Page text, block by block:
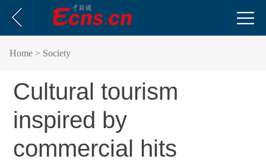
Home > Society
Cultural tourism
inspired by
commercial hits